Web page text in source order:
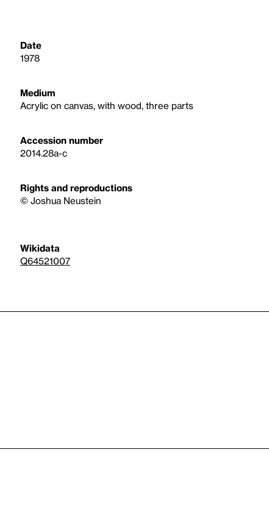
Date
1978
Medium
Acrylic on canvas, with wood, three parts
Accession number
2014.28a-c
Rights and reproductions
© Joshua Neustein
Wikidata
Q64521007